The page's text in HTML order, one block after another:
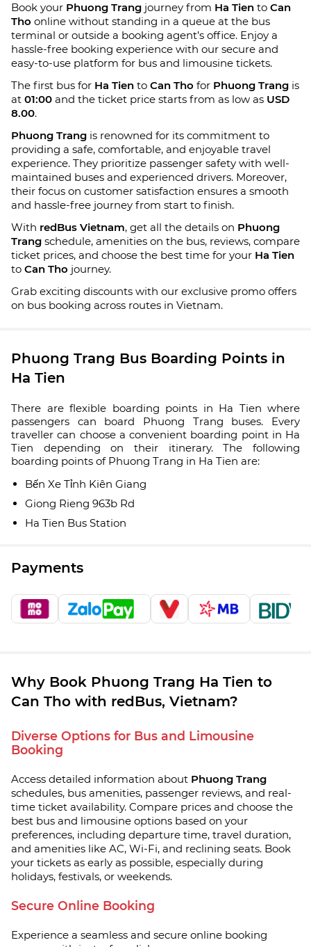
Book your Phuong Trang journey from Ha Tien to Can
Tho online without standing in a queue at the bus
terminal or outside a booking agent’s office. Enjoy a
hassle-free booking experience with our secure and
easy-to-use platform for bus and limousine tickets.
The first bus for Ha Tien to Can Tho for Phuong Trang is
at 01:00 and the ticket price starts from as low as USD
8.00.
Phuong Trang is renowned for its commitment to
providing a safe, comfortable, and enjoyable travel
experience. They prioritize passenger safety with well-
maintained buses and experienced drivers. Moreover,
their focus on customer satisfaction ensures a smooth
and hassle-free journey from start to finish.
With redBus Vietnam, get all the details on Phuong
Trang schedule, amenities on the bus, reviews, compare
ticket prices, and choose the best time for your Ha Tien
to Can Tho journey.
Grab exciting discounts with our exclusive promo offers
on bus booking across routes in Vietnam.
Phuong Trang Bus Boarding Points in
Ha Tien
There are flexible boarding points in Ha Tien where
passengers can board Phuong Trang buses. Every
traveller can choose a convenient boarding point in Ha
Tien depending on their itinerary. The following
boarding points of Phuong Trang in Ha Tien are:
Bến Xe Tỉnh Kiên Giang
Giong Rieng 963b Rd
Ha Tien Bus Station
Payments
Why Book Phuong Trang Ha Tien to
Can Tho with redBus, Vietnam?
Diverse Options for Bus and Limousine
Booking
Access detailed information about Phuong Trang
schedules, bus amenities, passenger reviews, and real-
time ticket availability. Compare prices and choose the
best bus and limousine options based on your
preferences, including departure time, travel duration,
and amenities like AC, Wi-Fi, and reclining seats. Book
your tickets as early as possible, especially during
holidays, festivals, or weekends.
Secure Online Booking
Experience a seamless and secure online booking